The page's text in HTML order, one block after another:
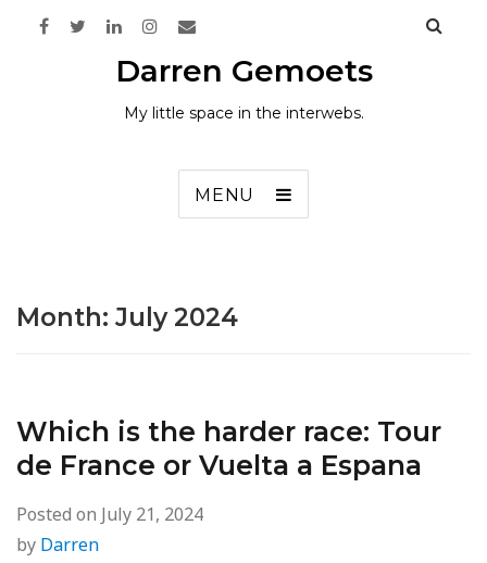
Darren Gemoets
My little space in the interwebs.
MENU
Month: July 2024
Which is the harder race: Tour
de France or Vuelta a Espana
Posted on July 21, 2024
by Darren